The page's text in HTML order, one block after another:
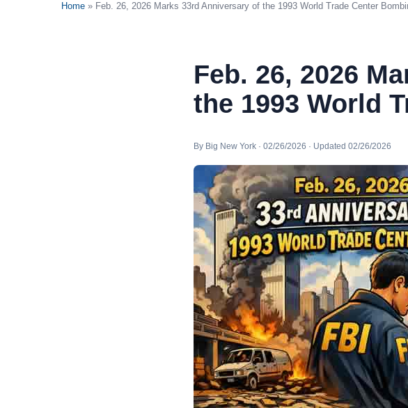
Home » Feb. 26, 2026 Marks 33rd Anniversary of the 1993 World Trade Center
Feb. 26, 2026
the 1993 World
By Big New York · 02/26/2026 · Updated 02/26/2026